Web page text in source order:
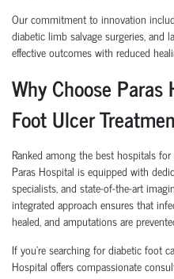
Our commitment to innovation
diabetic limb salvage surgeries, and
effective outcomes with reduced
Why Choose
Foot Ulcer
Ranked among the best hospitals
Paras Hospital is equipped with
specialists, and state-of-the-art
integrated approach ensures that
healed, and amputations are
If you’re searching for diabetic foot
Hospital offers compassionate